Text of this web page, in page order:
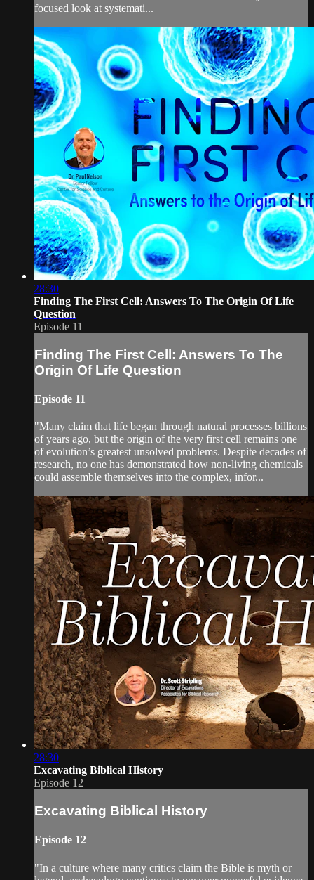
focused look at systemati...
28:30
Finding The First Cell: Answers To The Origin Of Life
Question
Episode 11
Finding The First Cell: Answers To The
Origin Of Life Question
Episode 11
"Many claim that life began through natural processes billions
of years ago, but the origin of the very first cell remains one
of evolution’s greatest unsolved problems. Despite decades of
research, no one has demonstrated how non-living chemicals
could assemble themselves into the complex, infor...
28:30
Excavating Biblical History
Episode 12
Excavating Biblical History
Episode 12
"In a culture where many critics claim the Bible is myth or